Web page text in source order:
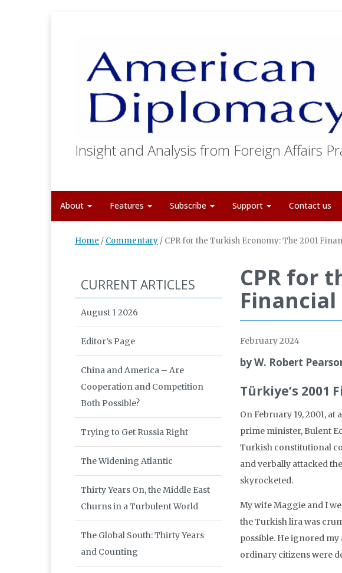
Insight and Analysis from Foreign Affairs
About Features Subscribe Support Contact us
Home / Commentary / CPR for the Turkish Economy: The 2001
CPR for
February 2024
by W. Robert
Türkiye’s 2001
On February 19, 2001,
prime minister, Bulent
Turkish constitutional
and verbally attacked
skyrocketed.
My wife Maggie and I
the Turkish lira was
possible. He ignored my
ordinary citizens were
CURRENT ARTICLES
August 1 2026
Editor’s Page
China and America – Are
Cooperation and Competition
Both Possible?
Trying to Get Russia Right
The Widening Atlantic
Thirty Years On, the Middle East
Churns in a Turbulent World
The Global South: Thirty Years
and Counting